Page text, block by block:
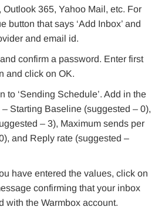
365, Yahoo Mail, etc. For
button that says ‘Add Inbox’ and
and email id.
confirm a password. Enter first
and click on OK.
to ‘Sending Schedule’. Add in the
Starting Baseline (suggested – 0),
– 3), Maximum sends per
and Reply rate (suggested –
have entered the values, click on
confirming that your inbox
with the Warmbox account.